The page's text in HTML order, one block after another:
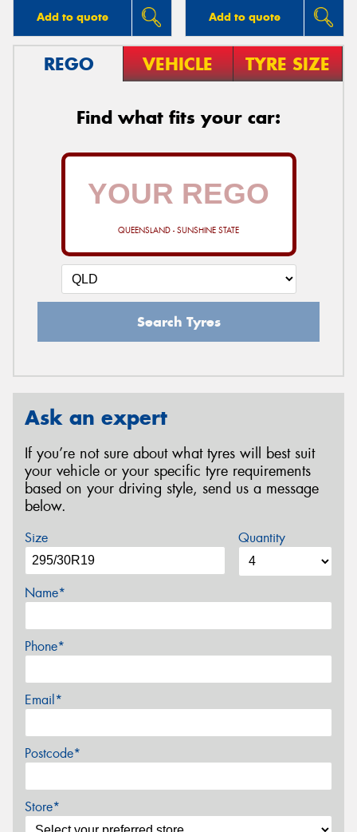
Add to quote Add to quote
REGO VEHICLE TYRE SIZE
Find what fits your car:
QUEENSLAND - SUNSHINE STATE
Search Tyres
Ask an expert
If you’re not sure about what tyres will best suit
your vehicle or your specific tyre requirements
based on your driving style, send us a message
below.
Size Quantity
Name*
Phone*
Email*
Postcode*
Store*